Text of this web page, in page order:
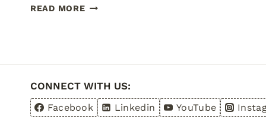
READ MOREPRIVATE
CONNECT WITH US:
Facebook Linkedin YouTube